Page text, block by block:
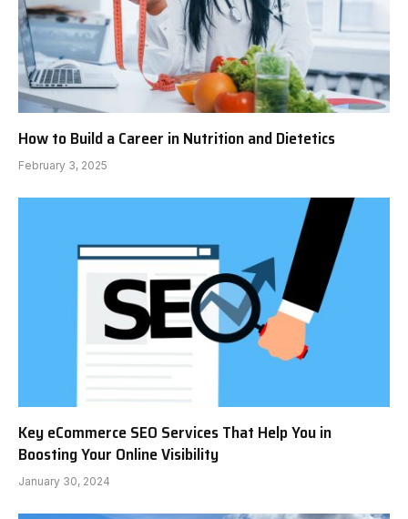
How to Build a Career in Nutrition and Dietetics
February 3, 2025
Key eCommerce SEO Services That Help You in
Boosting Your Online Visibility
January 30, 2024